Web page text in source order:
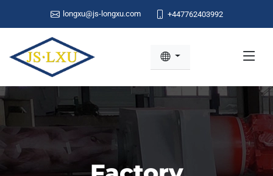
longxu@js-longxu.com +447762403992